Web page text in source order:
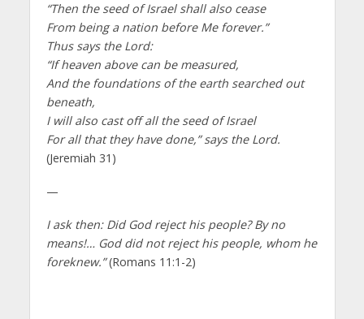
“Then the seed of Israel shall also cease
From being a nation before Me forever.”
Thus says the Lord:
“If heaven above can be measured,
And the foundations of the earth searched out
beneath,
I will also cast off all the seed of Israel
For all that they have done,” says the Lord.
(Jeremiah 31)
—
I ask then: Did God reject his people? By no
means!… God did not reject his people, whom he
foreknew.”(Romans 11:1-2)